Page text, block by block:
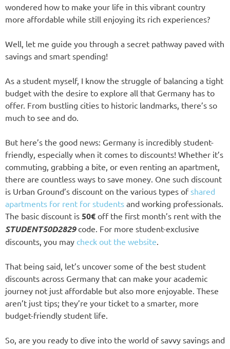
wondered how to make your life in this vibrant country
more affordable while still enjoying its rich experiences?
Well, let me guide you through a secret pathway paved with
savings and smart spending!
As a student myself, I know the struggle of balancing a tight
budget with the desire to explore all that Germany has to
offer. From bustling cities to historic landmarks, there’s so
much to see and do.
But here’s the good news: Germany is incredibly student-
friendly, especially when it comes to discounts! Whether it’s
commuting, grabbing a bite, or even renting an apartment,
there are countless ways to save money. One such discount
is Urban Ground’s discount on the various types of shared
apartments for rent for students and working professionals.
The basic discount is 50€ off the first month’s rent with the
STUDENT50D2829code. For more student-exclusive
discounts, you may check out the website
That being said, let’s uncover some of the best student
discounts across Germany that can make your academic
journey not just affordable but also more enjoyable. These
aren’t just tips; they’re your ticket to a smarter, more
budget-friendly student life.
So, are you ready to dive into the world of savvy savings and